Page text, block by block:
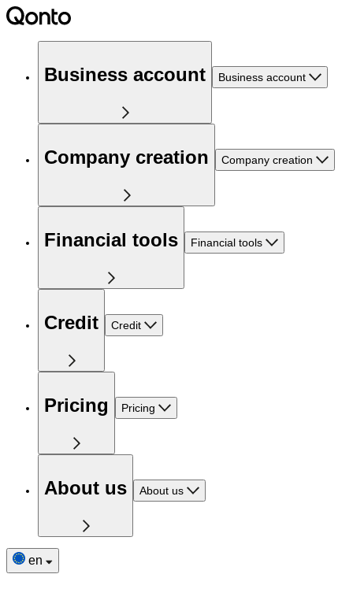
Business account Business account
Company creation Company creation
Financial tools Financial tools
Credit Credit
Pricing Pricing
About us About us
en